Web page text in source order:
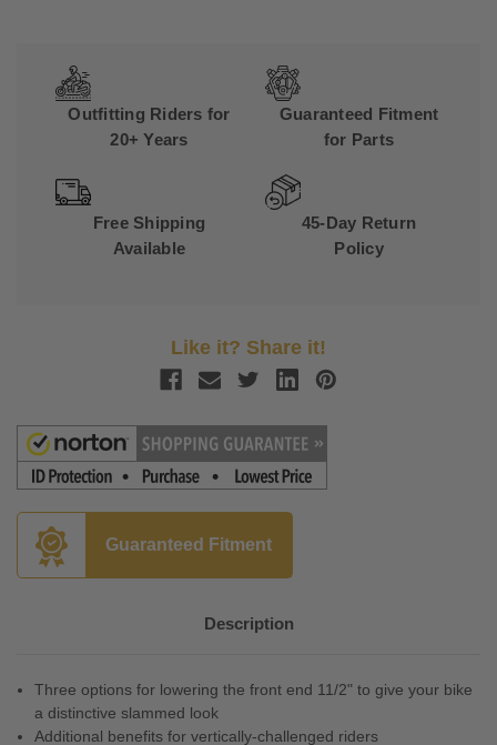
Outfitting Riders for
20+ Years
Guaranteed Fitment
for Parts
Free Shipping
Available
45-Day Return
Policy
Like it? Share it!
Guaranteed Fitment
Description
Three options for lowering the front end 11/2​" to give your bike
a distinctive slammed look
Additional benefits for vertically-challenged riders